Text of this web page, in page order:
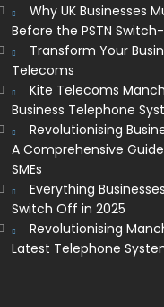
Why UK Businesses
Before the PSTN
Transform Your
Telecoms
Kite Telecoms
Business Telephone
Revolutionising
A Comprehensive
SMEs
Everything
Switch Off in 2025
Revolutionising
Latest Telephone